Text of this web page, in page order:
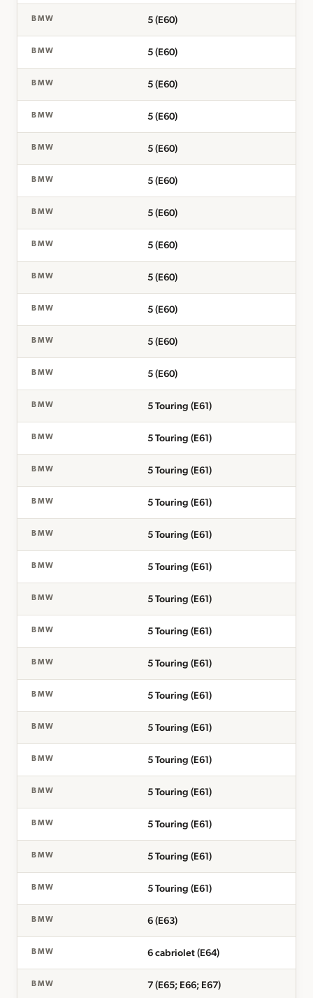
BMW 5 (E60)
BMW 5 (E60)
BMW 5 (E60)
BMW 5 (E60)
BMW 5 (E60)
BMW 5 (E60)
BMW 5 (E60)
BMW 5 (E60)
BMW 5 (E60)
BMW 5 (E60)
BMW 5 (E60)
BMW 5 (E60)
BMW 5 Touring (E61)
BMW 5 Touring (E61)
BMW 5 Touring (E61)
BMW 5 Touring (E61)
BMW 5 Touring (E61)
BMW 5 Touring (E61)
BMW 5 Touring (E61)
BMW 5 Touring (E61)
BMW 5 Touring (E61)
BMW 5 Touring (E61)
BMW 5 Touring (E61)
BMW 5 Touring (E61)
BMW 5 Touring (E61)
BMW 5 Touring (E61)
BMW 5 Touring (E61)
BMW 5 Touring (E61)
BMW 6 (E63)
BMW 6 cabriolet (E64)
BMW 7 (E65; E66; E67)